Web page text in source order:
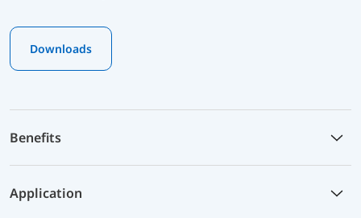
Downloads
Benefits
Application